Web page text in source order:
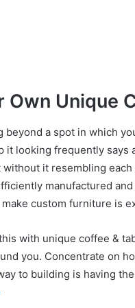
Own Unique
beyond a spot in which
it looking frequently
it resembling
manufactured
custom furniture is
with unique coffee &
you. Concentrate on
to building is having